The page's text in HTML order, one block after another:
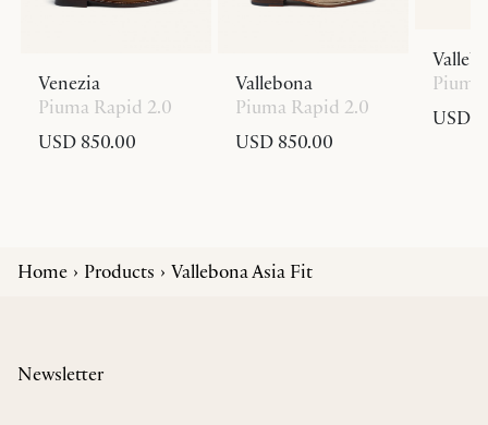
Venezia
Piuma Rapid 2.0
USD 850.00
Vallebona
Piuma Rapid 2.0
USD 850.00
USD
Home Products Vallebona Asia Fit
Newsletter